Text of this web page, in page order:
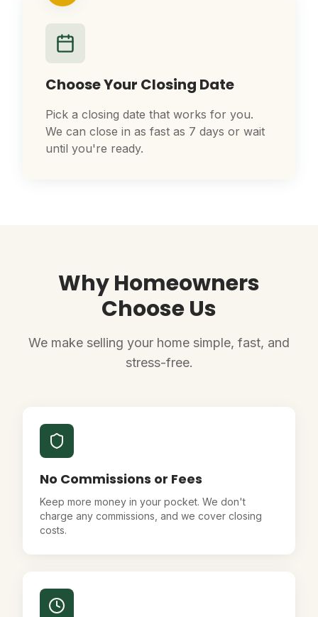
Choose Your Closing Date
Pick a closing date that works for you.
We can close in as fast as 7 days or wait
until you're ready.
Why Homeowners
Choose Us
We make selling your home simple, fast, and
stress-free.
No Commissions or Fees
Keep more money in your pocket. We don't
charge any commissions, and we cover closing
costs.